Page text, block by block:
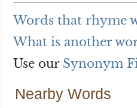
Words that rhyme
What is another
Use our Synonym
Nearby Words